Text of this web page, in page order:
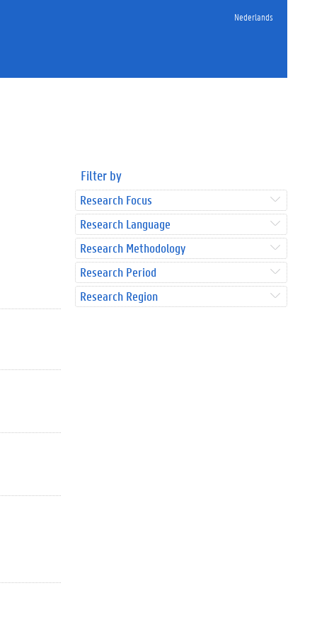
Nederlands
Filter by
Research Focus
Research Language
Research Methodology
Research Period
Research Region